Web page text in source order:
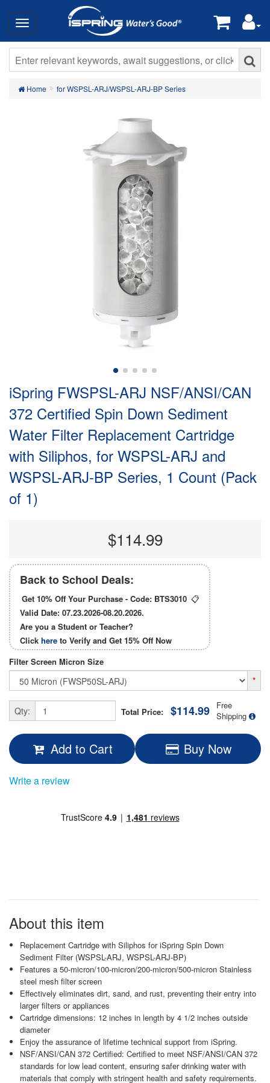
Home for WSPSL-ARJ/WSPSL-ARJ-BP Series
iSpring FWSPSL-ARJ NSF/ANSI/CAN
372 Certified Spin Down Sediment
Water Filter Replacement Cartridge
with Siliphos, for WSPSL-ARJ and
WSPSL-ARJ-BP Series, 1 Count (Pack
of 1)
$114.99
Back to School Deals:
Get 10% Off Your Purchase - Code: BTS3010 📋
Valid Date: 07.23.2026-08.20.2026.
Are you a Student or Teacher?
Click here to Verify and Get 15% Off Now
Filter Screen Micron Size
*
Qty: Total Price: $114.99
Free
Shipping
Add to Cart Buy Now
Write a review
About this item
Replacement Cartridge with Siliphos for iSpring Spin Down
Sediment Filter (WSPSL-ARJ, WSPSL-ARJ-BP)
Features a 50-micron/100-micron/200-micron/500-micron Stainless
steel mesh filter screen
Effectively eliminates dirt, sand, and rust, preventing their entry into
larger filters or appliances
Cartridge dimensions: 12 inches in length by 4 1/2 inches outside
diameter
Enjoy the assurance of lifetime technical support from iSpring.
NSF/ANSI/CAN 372 Certified: Certified to meet NSF/ANSI/CAN 372
standards for low lead content, ensuring safer drinking water with
materials that comply with stringent health and safety requirements.